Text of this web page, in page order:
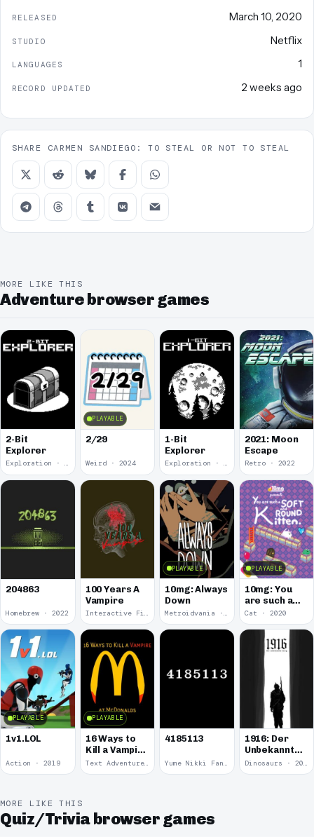
RELEASED March 10, 2020
STUDIO Netflix
LANGUAGES 1
RECORD UPDATED 2 weeks ago
SHARE CARMEN SANDIEGO: TO STEAL OR NOT TO STEAL
MORE LIKE THIS
Adventure browser games
2-Bit
Explorer
Exploration · 2024
PLAYABLE
2/29
Weird · 2024
1-Bit
Explorer
Exploration · 2023
2021: Moon
Escape
Retro · 2022
204863
Homebrew · 2022
100 Years A
Vampire
Interactive Fiction · 2021
PLAYABLE
10mg: Always
Down
Metroidvania · 2020
PLAYABLE
10mg: You
are such a
Soft and
Round
Kitten.
Cat · 2020
PLAYABLE
1v1.LOL
Action · 2019
PLAYABLE
16 Ways to
Kill a Vampire
at
McDonalds
Text Adventure · 2016
4185113
Yume Nikki Fangame · 2011
1916: Der
Unbekannte
Krieg
Dinosaurs · 2011
MORE LIKE THIS
Quiz/Trivia browser games